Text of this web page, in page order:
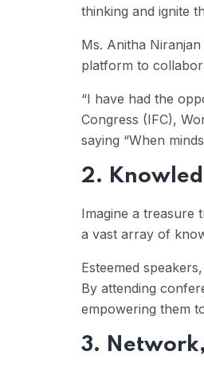
thinking and ignite
Ms. Anitha
platform to
“I have had the
Congress (IFC),
saying “When
2.
Imagine a treasure
a vast array of
Esteemed
By attending
empowering them
3.